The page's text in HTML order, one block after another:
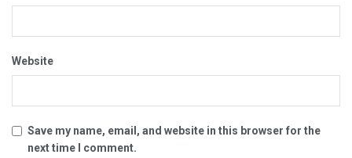
Website
Save my name, email, and website in this browser for the
next time I comment.